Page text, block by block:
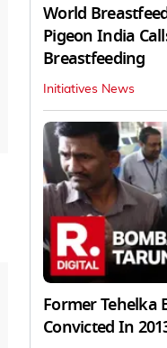
World
Pigeon India
Breastfeeding
Initiatives News
Former Tehelka
Convicted In